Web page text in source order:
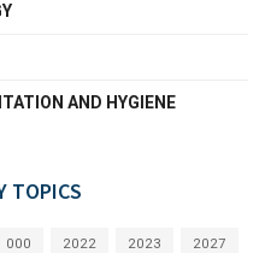
AND HYGIENE
TOPICS
000 2022 2023 2027